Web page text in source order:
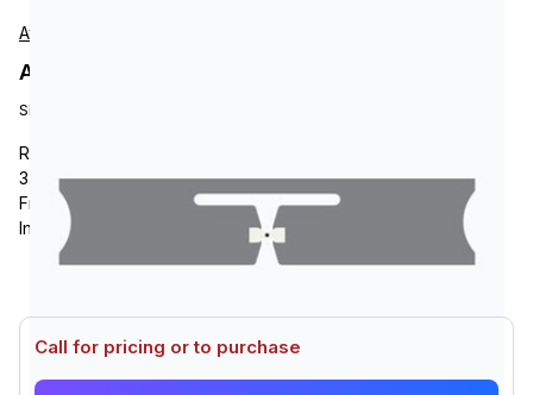
Avery-Dennison
Avery-Dennison RF100953 Tags
SKU:
RFID Tag, Avery-Dennison AD-334 M750, RFID Paper Label,
3.25 x 0.8, Impinj Monza M750 Chip, AD-334 inlay, UHF
Frequency, Ideal for Apparel, Supply Chain Management,
Inventory and Logistics.
Call for pricing or to purchase